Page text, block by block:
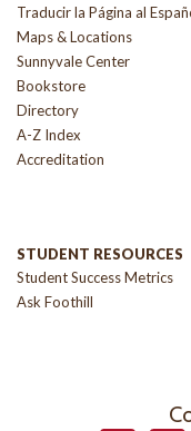
Traducir la Página al
Maps & Locations
Sunnyvale Center
Bookstore
Directory
A-Z Index
Accreditation
STUDENT RESOURCES
Student Success Metrics
Ask Foothill